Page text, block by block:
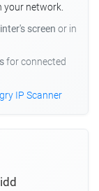
your network.
screen or in
for connected
IP Scanner